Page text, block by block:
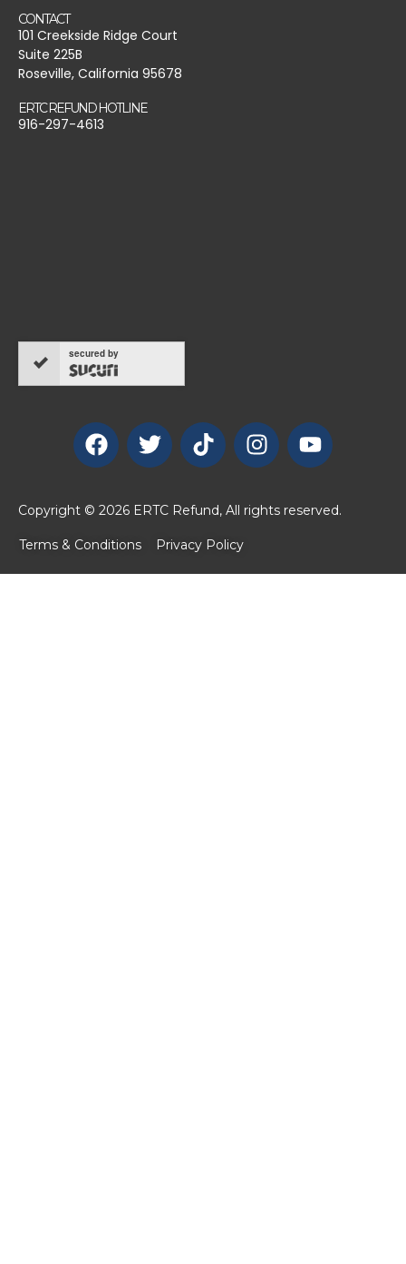
CONTACT
101 Creekside Ridge Court
Suite 225B
Roseville, California 95678
ERTC REFUND HOTLINE
916-297-4613
secured by
Copyright © 2026 ERTC Refund, All rights reserved.
Terms & Conditions Privacy Policy